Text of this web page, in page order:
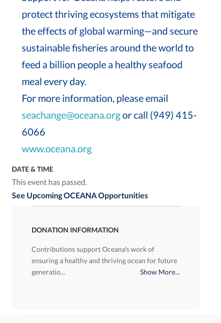
protect thriving ecosystems that mitigate
the effects of global warming—and secure
sustainable fisheries around the world to
feed a billion people a healthy seafood
meal every day.
For more information, please email
seachange@oceana.orgor call (949) 415-
6066
www.oceana.org
DATE & TIME
This event has passed.
See Upcoming OCEANA Opportunities
DONATION INFORMATION
Contributions support Oceana's work of
ensuring a healthy and thriving ocean for future
generatio...
Show More...